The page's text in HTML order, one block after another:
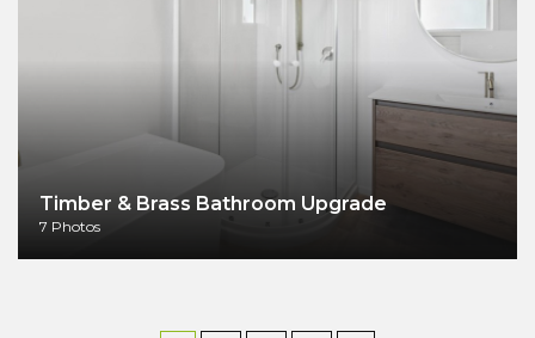
Timber & Brass Bathroom Upgrade
7 Photos